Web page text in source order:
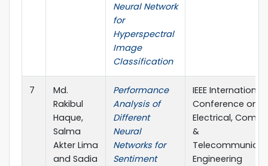
Neural Network
for
Hyperspectral
Image
Classification
7
Md.
Rakibul
Haque,
Salma
Akter Lima
and Sadia
Performance
Analysis of
Different
Neural
Networks for
Sentiment
IEEE International
Conference on
Electrical,
&
Engineering